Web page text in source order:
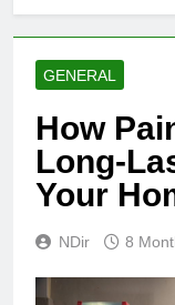
GENERAL
How
Long-
Your
NDir 8